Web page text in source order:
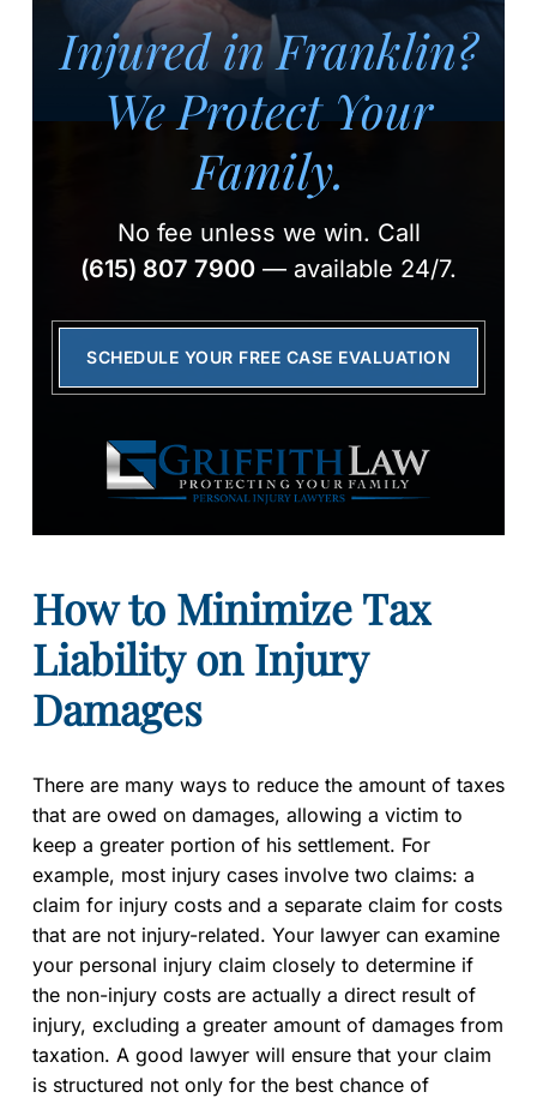
Injured in Franklin?
We Protect Your
Family.
No fee unless we win. Call
(615) 807 7900 — available 24/7.
SCHEDULE YOUR FREE CASE EVALUATION
How to Minimize Tax
Liability on Injury
Damages
There are many ways to reduce the amount of taxes
that are owed on damages, allowing a victim to
keep a greater portion of his settlement. For
example, most injury cases involve two claims: a
claim for injury costs and a separate claim for costs
that are not injury-related. Your lawyer can examine
your personal injury claim closely to determine if
the non-injury costs are actually a direct result of
injury, excluding a greater amount of damages from
taxation. A good lawyer will ensure that your claim
is structured not only for the best chance of